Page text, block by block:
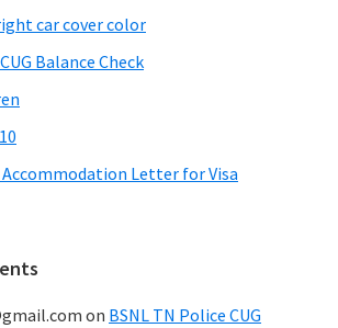
car cover color
Balance Check
Letter for Visa
on BSNL TN Police CUG